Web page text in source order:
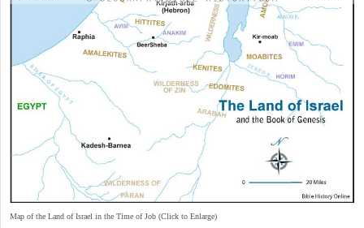
Map of the Land of Israel in the Time of Job (Click to Enlarge)